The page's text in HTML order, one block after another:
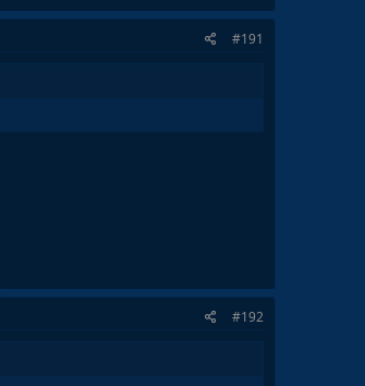
#191
#192